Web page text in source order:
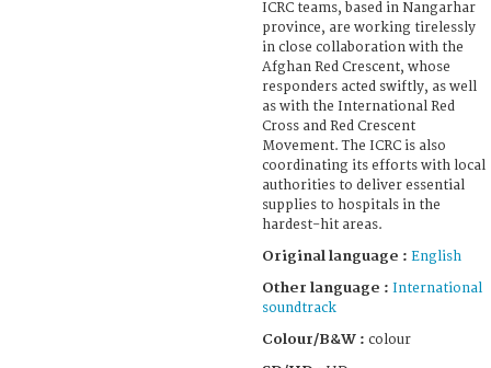
ICRC teams, based in Nangarhar
province, are working tirelessly
in close collaboration with the
Afghan Red Crescent, whose
responders acted swiftly, as well
as with the International Red
Cross and Red Crescent
Movement. The ICRC is also
coordinating its efforts with local
authorities to deliver essential
supplies to hospitals in the
hardest-hit areas.
Original language : English
Other language : International
soundtrack
Colour/B&W : colour